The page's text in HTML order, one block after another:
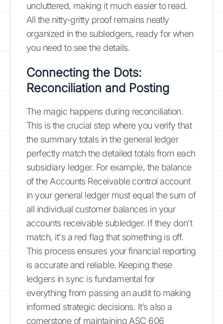
uncluttered, making it much easier to read.
All the nitty-gritty proof remains neatly
organized in the subledgers, ready for when
you need to see the details.
Connecting the Dots:
Reconciliation and Posting
The magic happens during reconciliation.
This is the crucial step where you verify that
the summary totals in the general ledger
perfectly match the detailed totals from each
subsidiary ledger. For example, the balance
of the Accounts Receivable control account
in your general ledger must equal the sum of
all individual customer balances in your
accounts receivable subledger. If they don't
match, it's a red flag that something is off.
This process ensures your financial reporting
is accurate and reliable. Keeping these
ledgers in sync is fundamental for
everything from passing an audit to making
informed strategic decisions. It’s also a
cornerstone of maintaining ASC 606